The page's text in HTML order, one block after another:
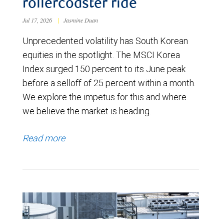
rollercoaster ride
Jul 17, 2026 | Jasmine Duan
Unprecedented volatility has South Korean
equities in the spotlight. The MSCI Korea
Index surged 150 percent to its June peak
before a selloff of 25 percent within a month.
We explore the impetus for this and where
we believe the market is heading.
Read more